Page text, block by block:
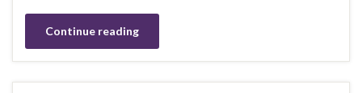
Continue reading